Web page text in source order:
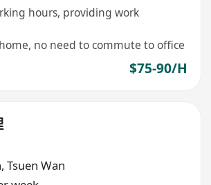
hours, providing work
no need to commute to office
$75-90/H
, Tsuen Wan